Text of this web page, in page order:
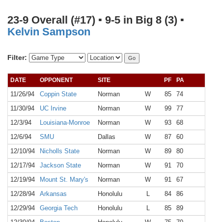
23-9 Overall (#17) ▪ 9-5 in Big 8 (3) ▪
Kelvin Sampson
Filter:
DATE OPPONENT SITE PF PA
11/26/94 Coppin State Norman W 85 74
11/30/94
UC Irvine Norman W 99 77
12/3/94
Louisiana-Monroe Norman W 93 68
12/6/94
SMU Dallas W 87 60
12/10/94
Nicholls State Norman W 89 80
12/17/94
Jackson State Norman W 91 70
12/19/94
Mount St. Mary's Norman W 91 67
12/28/94
Arkansas Honolulu L 84 86
12/29/94
Georgia Tech Honolulu L 85 89